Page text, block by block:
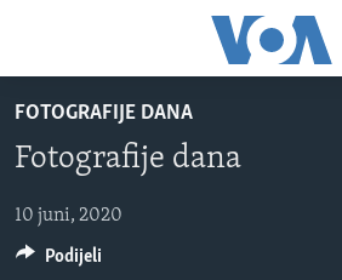
glavni
sadržaj
na
navigaciju
TV PROGRAM
VIDEO
FOTOGRAFIJE DANA
VIJESTI
FOTOGRAFIJE DANA
Fotografije dana
10 juni, 2020
Podijeli